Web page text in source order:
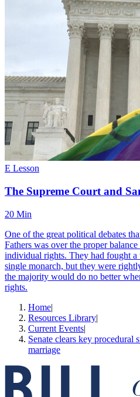
Close menu
E Lesson
The Supreme Court and
20 Min
One of the great political debates
Fathers was over the proper
individual rights. They had fought a
single monarch, but they were
the majority would do no better
rights.
Home|
Resources Library|
Current Events|
Senate clears key procedural
marriage